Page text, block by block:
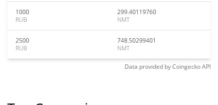
1000
RUB
299.40119760
NMT
2500
RUB
748.50299401
NMT
Data provided byCoingeckoAPI